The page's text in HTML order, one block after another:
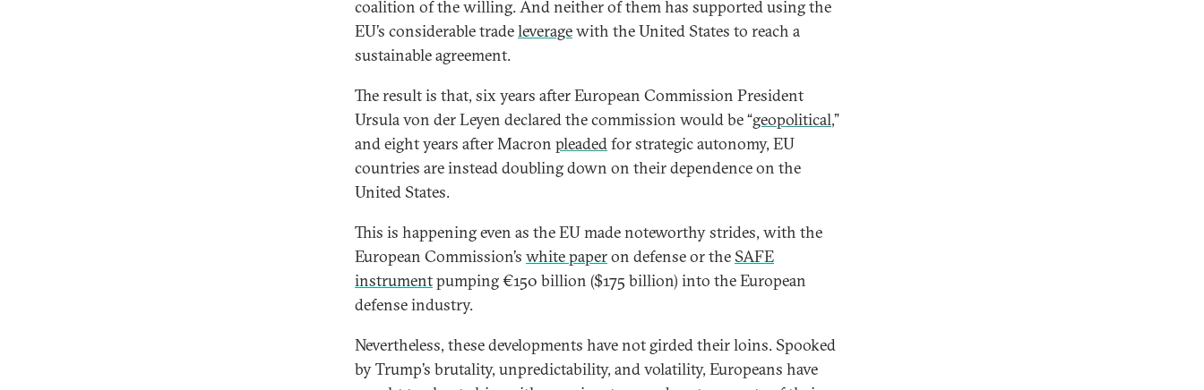
coalition of the willing. And neither of them has supported using the
EU’s considerable tradeleveragewith the United States to reach a
sustainable agreement.
The result is that, six years after European Commission President
Ursula von der Leyen declared the commission would be “geopolitical,”
and eight years after Macron pleadedfor strategic autonomy, EU
countries are instead doubling down on their dependence on the
United States.
This is happening even as the EU made noteworthy strides, with the
European Commission’s white paperon defense or the SAFE
instrumentpumping €150 billion ($175 billion) into the European
defense industry.
Nevertheless, these developments have not girded their loins. Spooked
by Trump’s brutality, unpredictability, and volatility, Europeans have